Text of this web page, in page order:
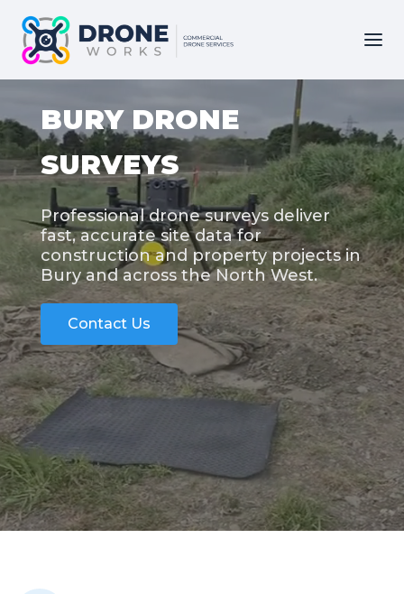
BURY DRONE
SURVEYS
Professional drone surveys deliver
fast, accurate site data for
construction and property projects in
Bury and across the North West.
Contact Us